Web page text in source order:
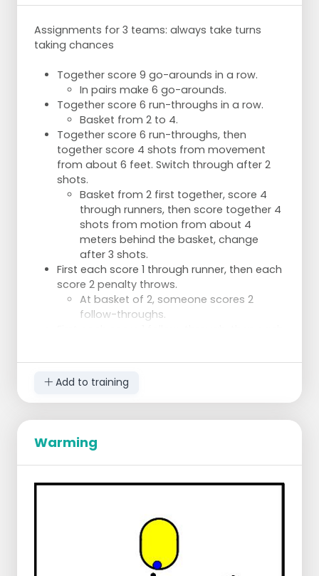
shooter and the player under the basket
goes out again.
again for the through ball.
Change after 7 chances -2x-.
Assignments for 3 teams: always take turns
taking chances
Together score 9 go-arounds in a row.
In pairs make 6 go-arounds.
Together score 6 run-throughs in a row.
Basket from 2 to 4.
Together score 6 run-throughs, then
together score 4 shots from movement
from about 6 feet. Switch through after 2
shots.
Basket from 2 first together, score 4
through runners, then score together 4
shots from motion from about 4
meters behind the basket, change
after 3 shots.
First each score 1 through runner, then each
score 2 penalty throws.
At basket of 2, someone scores 2
follow-throughs.
At basket of 2, someone scores 2
6 short chances.
Add to training
Warming